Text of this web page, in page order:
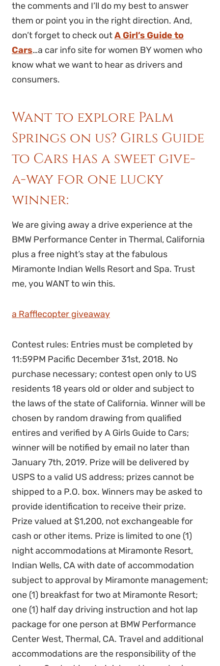
the comments and I’ll do my best to answer
them or point you in the right direction. And,
don’t forget to check outA Girl’s Guide to
Cars…a car info site for women BY women who
know what we want to hear as drivers and
consumers.
Want to explore Palm
Springs on us? Girls Guide
to Cars has a sweet give-
a-way for one lucky
winner:
We are giving away a drive experience at the
BMW Performance Center in Thermal, California
plus a free night’s stay at the fabulous
Miramonte Indian Wells Resort and Spa. Trust
me, you WANT to win this.
a Rafflecopter giveaway
Contest rules: Entries must be completed by
11:59PM Pacific December 31st, 2018. No
purchase necessary; contest open only to US
residents 18 years old or older and subject to
the laws of the state of California. Winner will be
chosen by random drawing from qualified
entires and verified by A Girls Guide to Cars;
winner will be notified by email no later than
January 7th, 2019. Prize will be delivered by
USPS to a valid US address; prizes cannot be
shipped to a P.O. box. Winners may be asked to
provide identification to receive their prize.
Prize valued at $1,200, not exchangeable for
cash or other items. Prize is limited to one (1)
night accommodations at Miramonte Resort,
Indian Wells, CA with date of accommodation
subject to approval by Miramonte management;
one (1) breakfast for two at Miramonte Resort;
one (1) half day driving instruction and hot lap
package for one person at BMW Performance
Center West, Thermal, CA. Travel and additional
accommodations are the responsibility of the